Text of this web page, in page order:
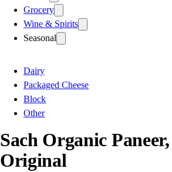
Grocery
Wine & Spirits
Seasonal
Dairy
Packaged Cheese
Block
Other
Sach Organic
Original